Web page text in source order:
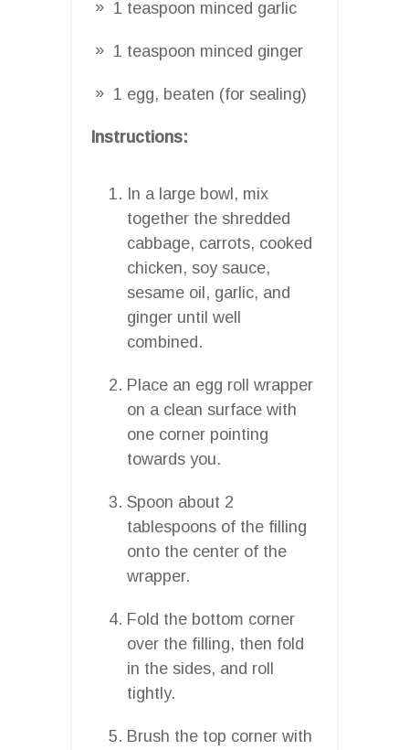
1 teaspoon minced garlic
1 teaspoon minced ginger
1 egg, beaten (for sealing)
Instructions:
In a large bowl, mix
together the shredded
cabbage, carrots, cooked
chicken, soy sauce,
sesame oil, garlic, and
ginger until well
combined.
Place an egg roll wrapper
on a clean surface with
one corner pointing
towards you.
Spoon about 2
tablespoons of the filling
onto the center of the
wrapper.
Fold the bottom corner
over the filling, then fold
in the sides, and roll
tightly.
Brush the top corner with